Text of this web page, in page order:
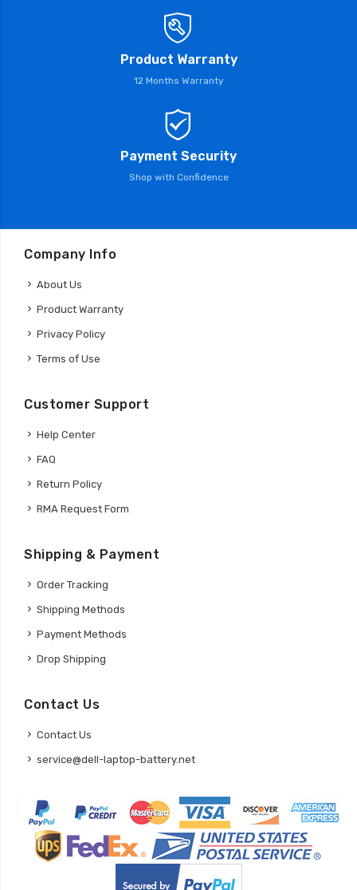
Product Warranty
12 Months Warranty
Payment Security
Shop with Confidence
Company Info
About Us
Product Warranty
Privacy Policy
Terms of Use
Customer Support
Help Center
FAQ
Return Policy
RMA Request Form
Shipping & Payment
Order Tracking
Shipping Methods
Payment Methods
Drop Shipping
Contact Us
Contact Us
service@dell-laptop-battery.net